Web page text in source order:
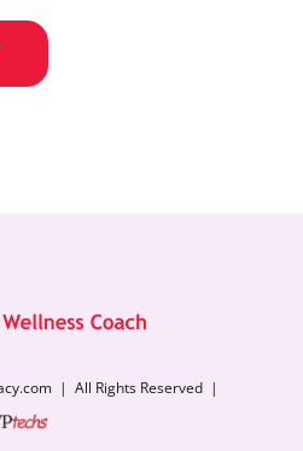
| All Rights Reserved |